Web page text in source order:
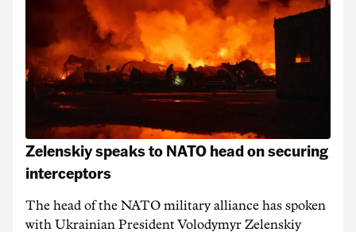
Zelenskiy speaks to NATO head on securing
interceptors
The head of the NATO military alliance has spoken
with Ukrainian ‌President Volodymyr Zelenskiy